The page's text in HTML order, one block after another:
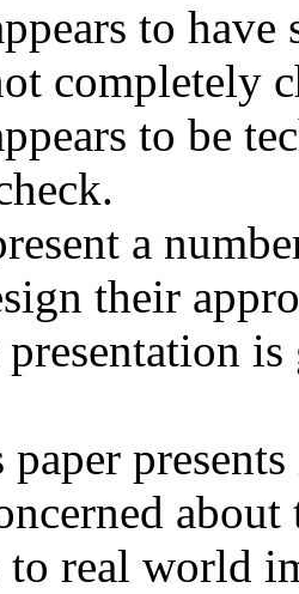
to
completely
to be
a
their
is
real world